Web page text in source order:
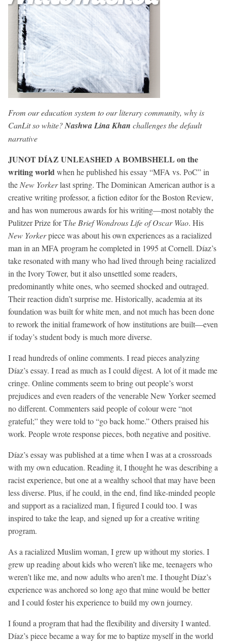
From our education system to our literary community, why is
CanLit so white?Nashwa Lina Khan challenges the default
narrative
JUNOT DÍAZ UNLEASHED A BOMBSHELL on the
writing worldwhen he published his essay “MFA vs. PoC” in
the New Yorkerlast spring. The Dominican American author is a
creative writing professor, a fiction editor for the Boston Review,
and has won numerous awards for his writing—most notably the
Pulitzer Prize for The Brief Wondrous Life of Oscar Wao. His
New Yorkerpiece was about his own experiences as a racialized
man in an MFA program he completed in 1995 at Cornell. Díaz’s
take resonated with many who had lived through being racialized
in the Ivory Tower, but it also unsettled some readers,
predominantly white ones, who seemed shocked and outraged.
Their reaction didn’t surprise me. Historically, academia at its
foundation was built for white men, and not much has been done
to rework the initial framework of how institutions are built—even
if today’s student body is much more diverse.
I read hundreds of online comments. I read pieces analyzing
Díaz’s essay. I read as much as I could digest. A lot of it made me
cringe. Online comments seem to bring out people’s worst
prejudices and even readers of the venerable New Yorker seemed
no different. Commenters said people of colour were “not
grateful;” they were told to “go back home.” Others praised his
work. People wrote response pieces, both negative and positive.
Díaz’s essay was published at a time when I was at a crossroads
with my own education. Reading it, I thought he was describing a
racist experience, but one at a wealthy school that may have been
less diverse. Plus, if he could, in the end, find like-minded people
and support as a racialized man, I figured I could too. I was
inspired to take the leap, and signed up for a creative writing
program.
As a racialized Muslim woman, I grew up without my stories. I
grew up reading about kids who weren’t like me, teenagers who
weren’t like me, and now adults who aren’t me. I thought Díaz’s
experience was anchored so long ago that mine would be better
and I could foster his experience to build my own journey.
I found a program that had the flexibility and diversity I wanted.
Díaz’s piece became a way for me to baptize myself in the world